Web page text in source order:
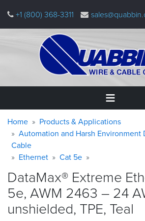
main
+1 (800) 368-3311
Home
Products
Applications
Why
Quabbin
About
Warning
message
Breadcrumb
Home
Products & Applications
Automation and Harsh Environment
Cable
Ethernet
Cat 5e
DataMax® Extreme
5e, AWM 2463 – 24
unshielded, TPE, Teal